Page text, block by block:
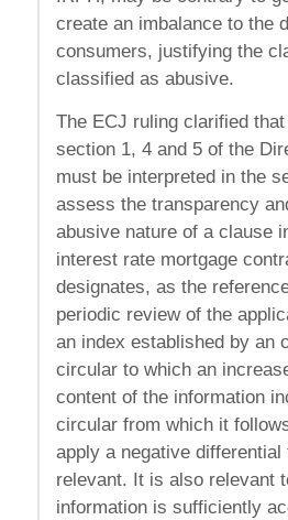
create an imbalance to the
consumers, justifying the
classified as abusive.
The ECJ ruling clarified
section 1, 4 and 5 of the
must be interpreted in the
assess the transparency
abusive nature of a clause
interest rate mortgage
designates, as the
periodic review of the
an index established by an
circular to which an
content of the information
circular from which it
apply a negative
relevant. It is also relevant
information is sufficiently